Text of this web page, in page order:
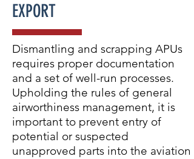
EXPORT
Dismantling and scrapping APUs
requires proper documentation
and a set of well-run processes.
Upholding the rules of general
airworthiness management, it is
important to prevent entry of
potential or suspected
unapproved parts into the aviation